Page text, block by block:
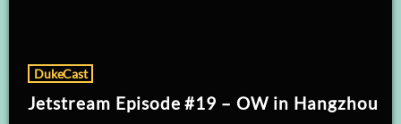
DukeCast
Jetstream Episode #19 – OW in Hangzhou